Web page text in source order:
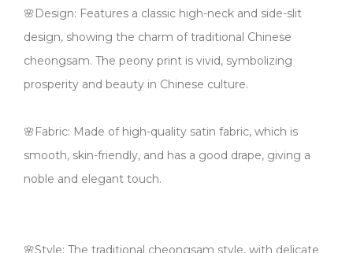
🌸Design: Features a classic high-neck and side-slit
design, showing the charm of traditional Chinese
cheongsam. The peony print is vivid, symbolizing
prosperity and beauty in Chinese culture.
🌸Fabric: Made of high-quality satin fabric, which is
smooth, skin-friendly, and has a good drape, giving a
noble and elegant touch.